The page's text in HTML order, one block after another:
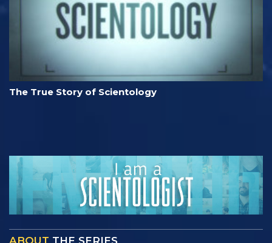
The True Story of Scientology
ABOUT THE SERIES